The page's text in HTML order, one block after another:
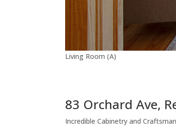
Living Room (A)
83 Orchard Ave,
Incredible Cabinetry and